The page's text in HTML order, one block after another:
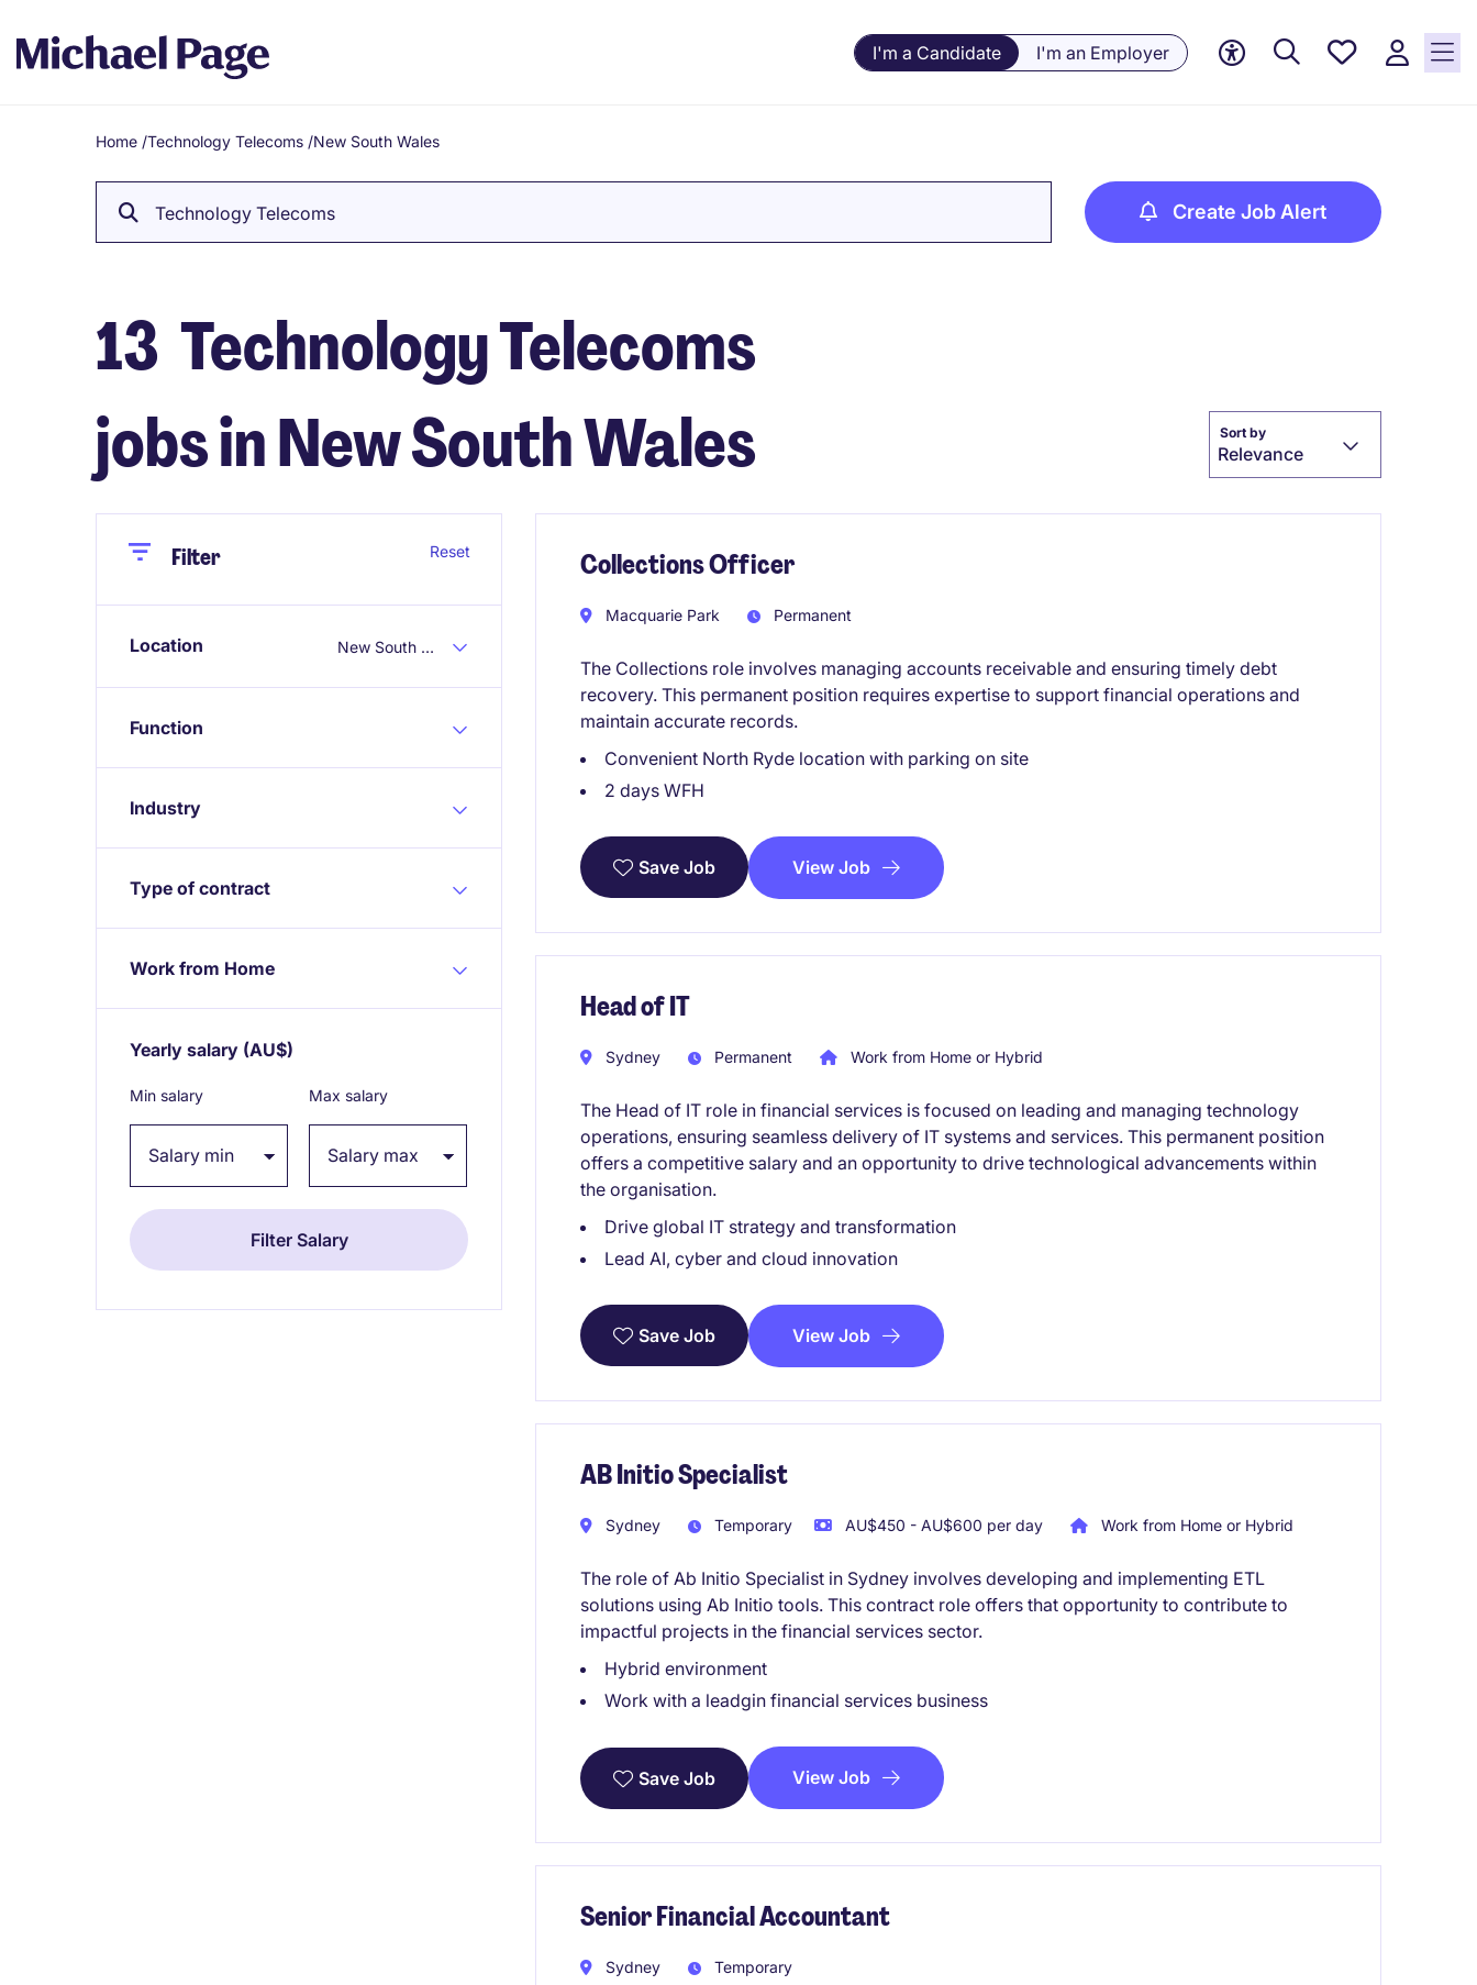
I'm a Candidate I'm an Employer
Saved
Breadcrumb
Home /Technology Telecoms /New South Wales
Technology Telecoms Create Job Alert
13 Technology Telecoms
jobs in New South Wales
Sort by
Relevance
CloseFilter Reset
Location New South Wales
Function
Industry
Type of contract
Work from Home
Yearly salary (AU$)
Min salary Max salary
Collections Officer
Macquarie Park Permanent
The Collections role involves managing accounts receivable and ensuring timely debt
recovery. This permanent position requires expertise to support financial operations and
maintain accurate records.
Convenient North Ryde location with parking on site
2 days WFH
Save Job View Job
Head of IT
Sydney Permanent Work from Home or Hybrid
The Head of IT role in financial services is focused on leading and managing technology
operations, ensuring seamless delivery of IT systems and services. This permanent position
offers a competitive salary and an opportunity to drive technological advancements within
the organisation.
Drive global IT strategy and transformation
Lead AI, cyber and cloud innovation
Save Job View Job
AB Initio Specialist
Sydney Temporary AU$450 - AU$600 per day Work from Home or Hybrid
The role of Ab Initio Specialist in Sydney involves developing and implementing ETL
solutions using Ab Initio tools. This contract role offers that opportunity to contribute to
impactful projects in the financial services sector.
Hybrid environment
Work with a leadgin financial services business
Save Job View Job
Senior Financial Accountant
Sydney Temporary